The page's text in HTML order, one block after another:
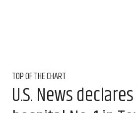
TOP OF THE CHART
U.S. News